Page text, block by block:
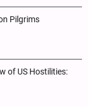
Pilgrims
of US Hostilities: